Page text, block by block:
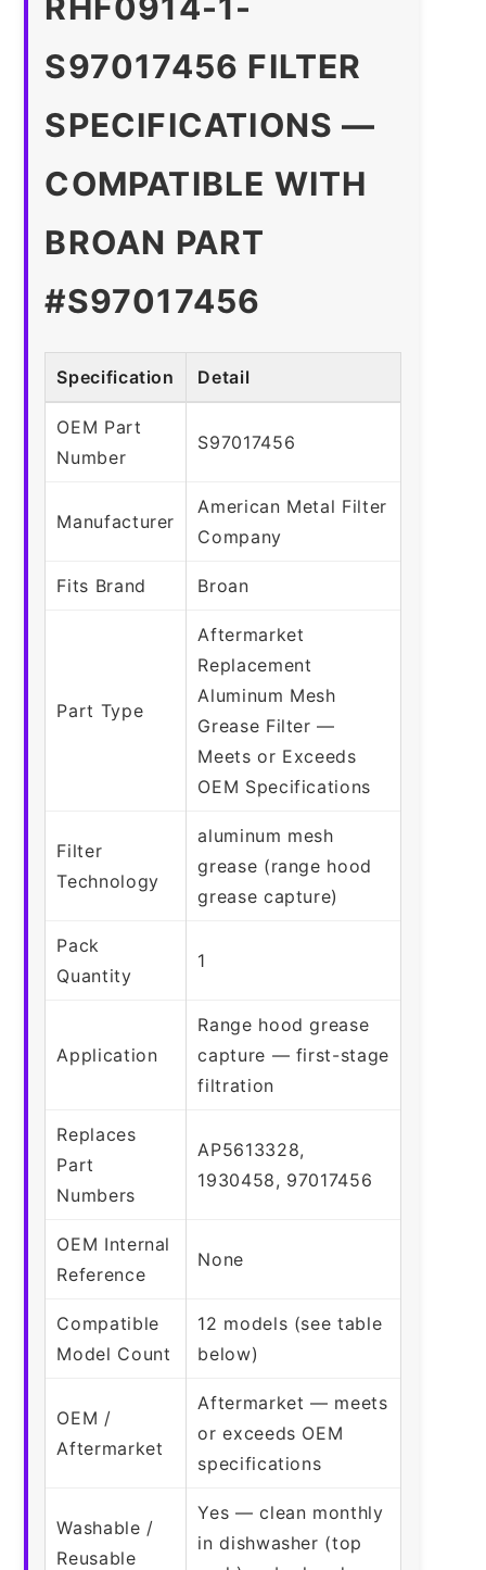
S97017456 FILTER
SPECIFICATIONS —
COMPATIBLE WITH
BROAN PART
#S97017456
Specification Detail
OEM Part
Number
S97017456
Manufacturer
American Metal Filter
Company
Fits Brand Broan
Part Type
Aftermarket
Replacement
Aluminum Mesh
Grease Filter —
Meets or Exceeds
OEM Specifications
Filter
Technology
aluminum mesh
grease (range hood
grease capture)
Pack
Quantity
1
Application
Range hood grease
capture — first-stage
filtration
Replaces
Part
Numbers
AP5613328,
1930458, 97017456
OEM Internal
Reference
None
Compatible
Model Count
12 models (see table
below)
OEM /
Aftermarket
Aftermarket — meets
or exceeds OEM
specifications
Washable /
Reusable
Yes — clean monthly
in dishwasher (top